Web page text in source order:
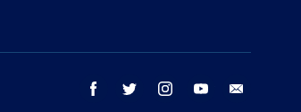
facebook twitter instagram youtube